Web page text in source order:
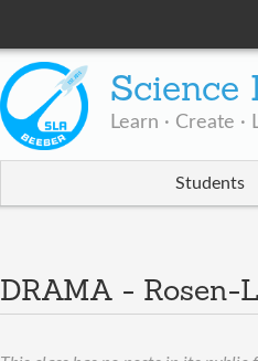
Science
Learn · Create ·
Students
DRAMA - Rosen-